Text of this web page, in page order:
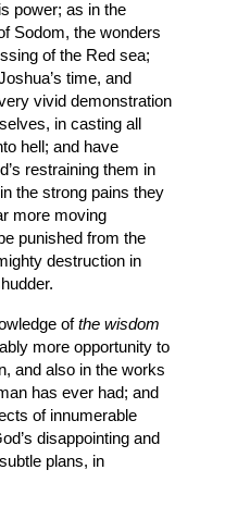
power; as in the
Sodom, the wonders
of the Red sea;
time, and
vivid demonstration
in casting all
hell; and have
restraining them in
the strong pains they
more moving
punished from the
destruction in
of the wisdom
more opportunity to
and also in the works
has ever had; and
of innumerable
disappointing and
plans, in